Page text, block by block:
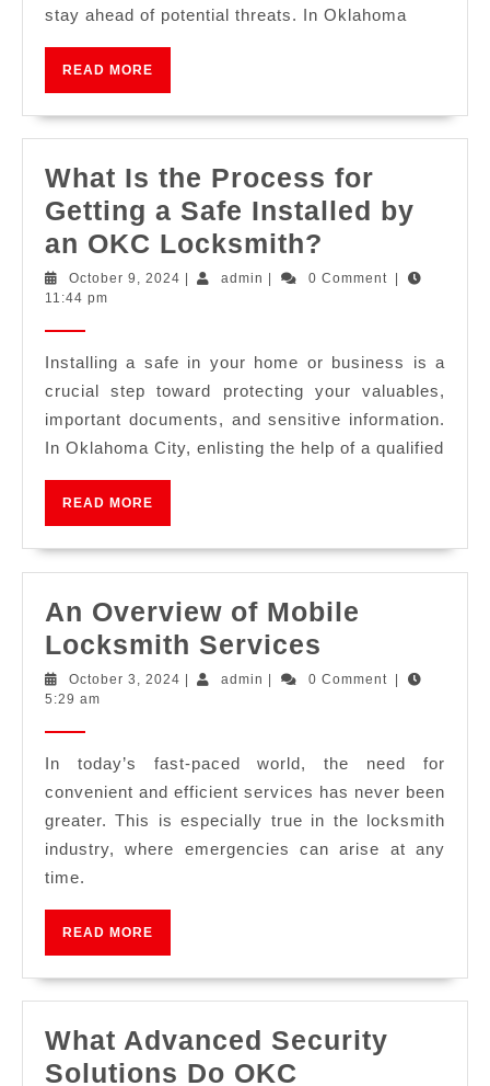
stay ahead of potential threats. In Oklahoma
READ MORE
What Is the Process for
Getting a Safe Installed by
an OKC Locksmith?
October 9, 2024 admin 0 Comment
11:44 pm
Installing a safe in your home or business is a
crucial step toward protecting your valuables,
important documents, and sensitive information.
In Oklahoma City, enlisting the help of a qualified
READ MORE
An Overview of Mobile
Locksmith Services
October 3, 2024 | admin | 0 Comment
|
5:29 am
In today’s fast-paced world, the need for
convenient and efficient services has never been
greater. This is especially true in the locksmith
industry, where emergencies can arise at any
time.
READ MORE
What Advanced Security
Solutions Do OKC